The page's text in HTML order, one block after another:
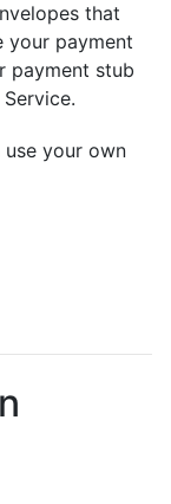
that
your payment
payment stub
your own